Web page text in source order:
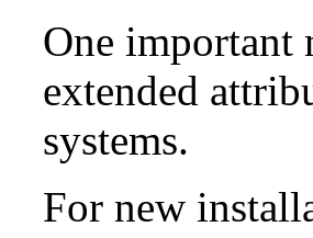
One important
extended
systems.
For new